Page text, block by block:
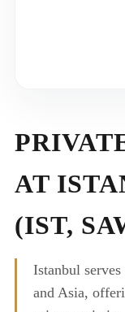
AT
(IST,
Istanbul
and Asia,